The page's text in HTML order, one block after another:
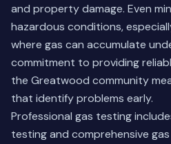
and property damage. Even
hazardous conditions,
where gas can accumulate
commitment to providing
the Greatwood community
that identify problems early.
Professional gas testing
testing and comprehensive